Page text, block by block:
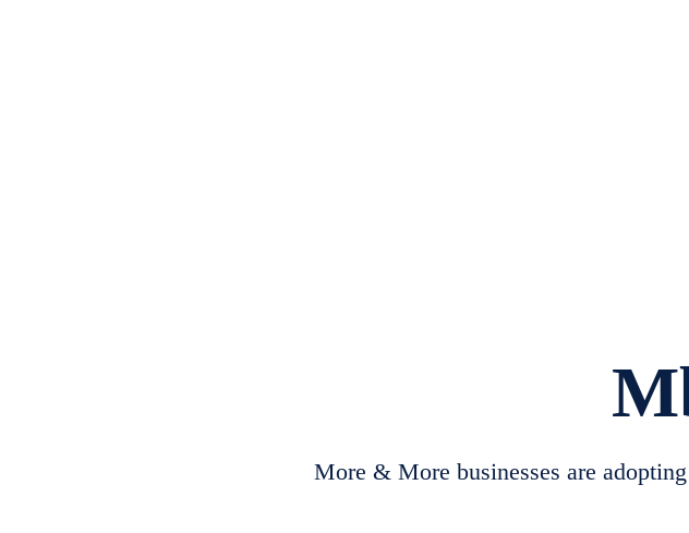
More & More businesses are